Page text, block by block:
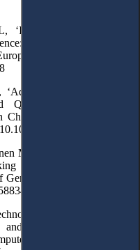
Probation
The Study of Sentencing
Journal of Probation
Post-Separation
Qualitative Approach to
Lives’ (2023) 38
s10896-023-00537-3
M, ‘Coercive Control and
in Children’s and Young
Based Violence 395,
Facilitated Coercive
Reform’ (2024) 38(2)
& Technology 174,